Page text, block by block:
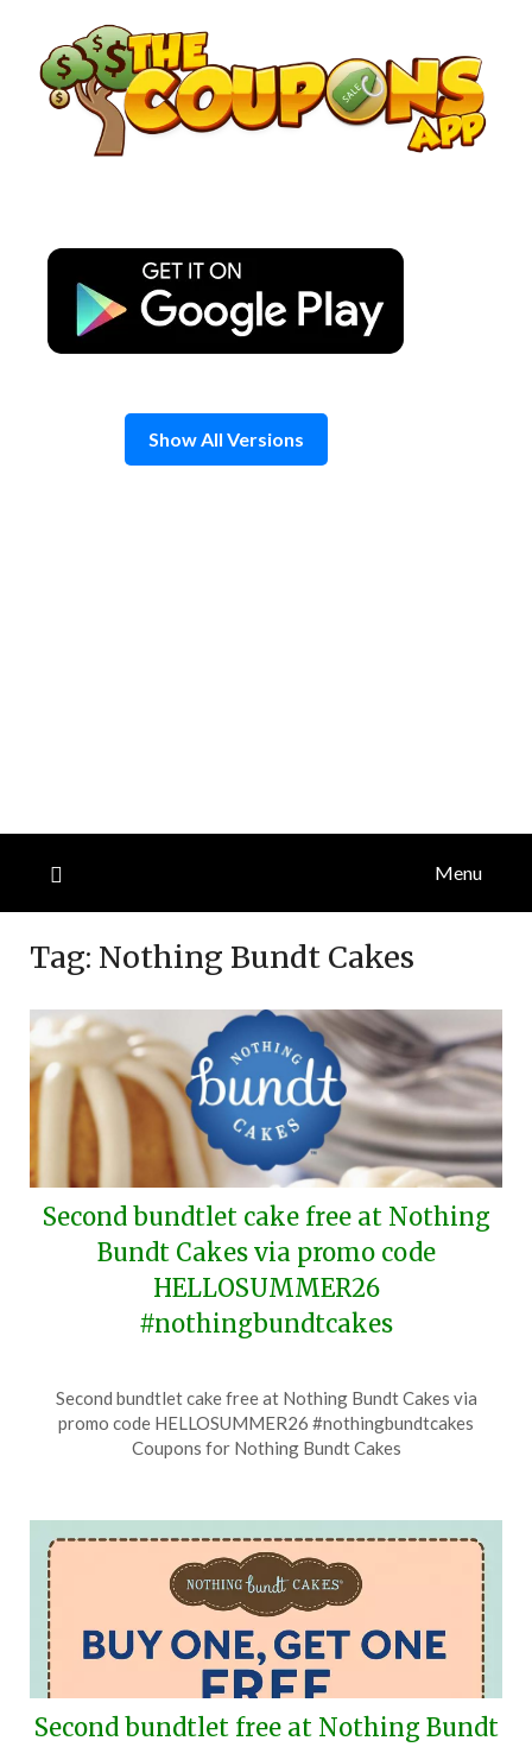
content
Show All Versions
Menu
Tag: Nothing Bundt Cakes
Second bundtlet cake free at Nothing
Bundt Cakes via promo code
HELLOSUMMER26
#nothingbundtcakes
on
June
TheCouponsApp
Second bundtlet cake free at Nothing Bundt Cakes via
promo code HELLOSUMMER26 #nothingbundtcakes
Coupons for Nothing Bundt Cakes
Second bundtlet free at Nothing Bundt